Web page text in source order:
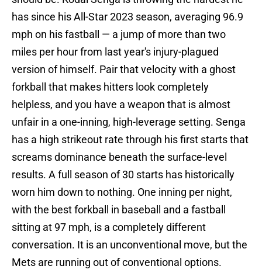
has since his All-Star 2023 season, averaging 96.9
mph on his fastball — a jump of more than two
miles per hour from last year's injury-plagued
version of himself. Pair that velocity with a ghost
forkball that makes hitters look completely
helpless, and you have a weapon that is almost
unfair in a one-inning, high-leverage setting. Senga
has a high strikeout rate through his first starts that
screams dominance beneath the surface-level
results. A full season of 30 starts has historically
worn him down to nothing. One inning per night,
with the best forkball in baseball and a fastball
sitting at 97 mph, is a completely different
conversation. It is an unconventional move, but the
Mets are running out of conventional options.